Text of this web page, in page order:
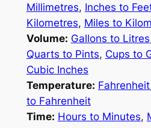
Millimetres, Inches to
Kilometres, Miles to
Volume: Gallons to Litres
Quarts to Pints, Cups to
Cubic Inches
Temperature:
to Fahrenheit
Time: Hours to Minutes,